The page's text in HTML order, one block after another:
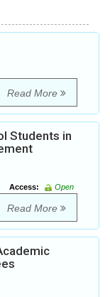
Read More
Students in
Access:
Open
Read More